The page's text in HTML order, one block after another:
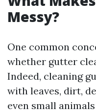
Messy?
One common
whether gutter
Indeed, cleaning
with leaves, dirt,
even small